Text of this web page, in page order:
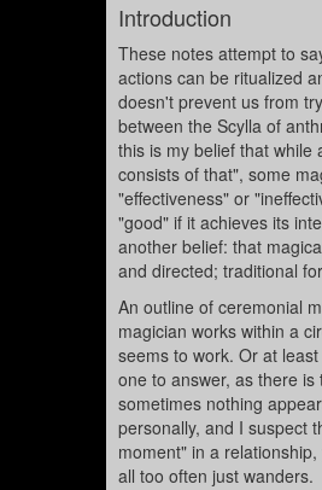
Introduction
These notes attempt to
actions can be ritualized
doesn't prevent us from
between the Scylla of
this is my belief that while
consists of that", some
"effectiveness" or
"good" if it achieves its
another belief: that
and directed; traditional
An outline of ceremonial
magician works within a
seems to work. Or at
one to answer, as there
sometimes nothing
personally, and I suspect
moment" in a
all too often just wanders.